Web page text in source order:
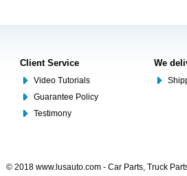
Client Service
Video Tutorials
Guarantee Policy
Testimony
We
© 2018 www.lusauto.com - Car Parts, Truck